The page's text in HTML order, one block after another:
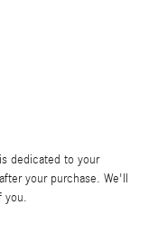
dedicated to your
your purchase. We'll
you.